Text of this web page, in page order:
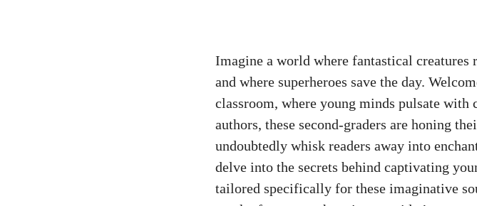
Imagine a world where fantastical creatures
and where superheroes save the day.
classroom, where young minds pulsate
authors, these second-graders are honing
undoubtedly whisk readers away into
delve into the secrets behind captivating
tailored specifically for these imaginative